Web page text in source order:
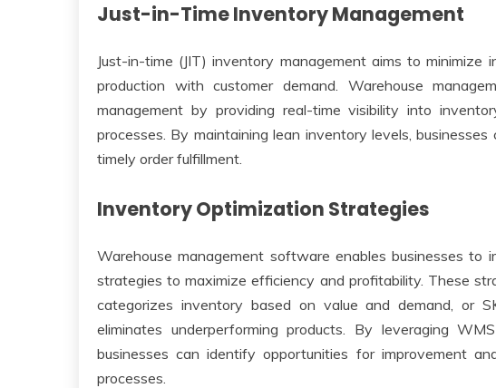
Just-in-Time Inventory Management
Just-in-time (JIT) inventory management aims to minimize
production with customer demand. Warehouse
management by providing real-time visibility into
processes. By maintaining lean inventory levels,
timely order fulfillment.
Inventory Optimization Strategies
Warehouse management software enables businesses to
strategies to maximize efficiency and profitability. These
categorizes inventory based on value and demand, or
eliminates underperforming products. By leveraging
businesses can identify opportunities for improvement
processes.